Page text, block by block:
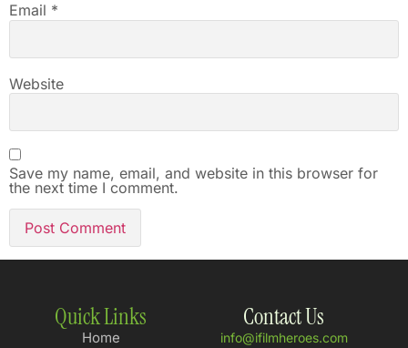
Email *
Website
Save my name, email, and website in this browser for
the next time I comment.
Quick Links
Home
Contact Us
info@ifilmheroes.com